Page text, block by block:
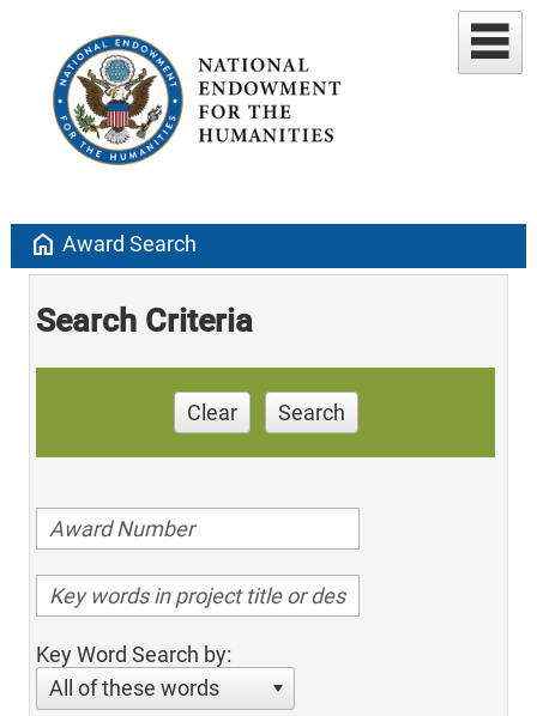
home Award Search
Search Criteria
Clear Search
Key Word Search by:
All of these words